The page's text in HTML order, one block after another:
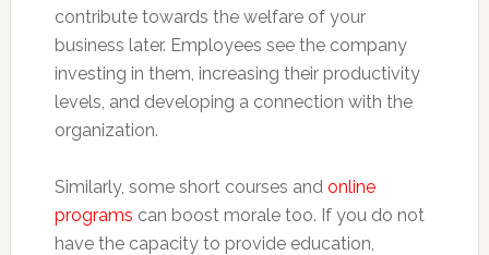
contribute towards the welfare of your
business later. Employees see the company
investing in them, increasing their productivity
levels, and developing a connection with the
organization.
Similarly, some short courses and online
programs can boost morale too. If you do not
have the capacity to provide education,